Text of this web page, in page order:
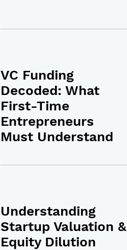
VC Funding
Decoded: What
First-Time
Entrepreneurs
Must Understand
Understanding
Startup Valuation &
Equity Dilution